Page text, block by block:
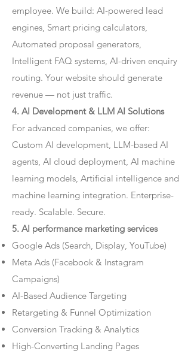
employee. We build: AI-powered lead
engines, Smart pricing calculators,
Automated proposal generators,
Intelligent FAQ systems, AI-driven enquiry
routing. Your website should generate
revenue — not just traffic.
4. AI Development & LLM AI Solutions
For advanced companies, we offer:
Custom AI development, LLM-based AI
agents, AI cloud deployment, AI machine
learning models, Artificial intelligence and
machine learning integration. Enterprise-
ready. Scalable. Secure.
5. AI performance marketing services
Google Ads (Search, Display, YouTube)
Meta Ads (Facebook & Instagram
Campaigns)
AI-Based Audience Targeting
Retargeting & Funnel Optimization
Conversion Tracking & Analytics
High-Converting Landing Pages